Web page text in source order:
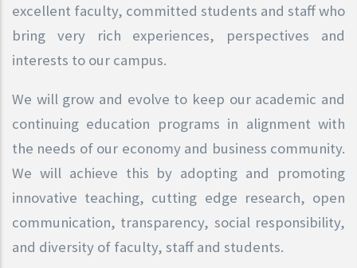
excellent faculty, committed students and staff who
bring very rich experiences, perspectives and
interests to our campus.
We will grow and evolve to keep our academic and
continuing education programs in alignment with
the needs of our economy and business community.
We will achieve this by adopting and promoting
innovative teaching, cutting edge research, open
communication, transparency, social responsibility,
and diversity of faculty, staff and students.